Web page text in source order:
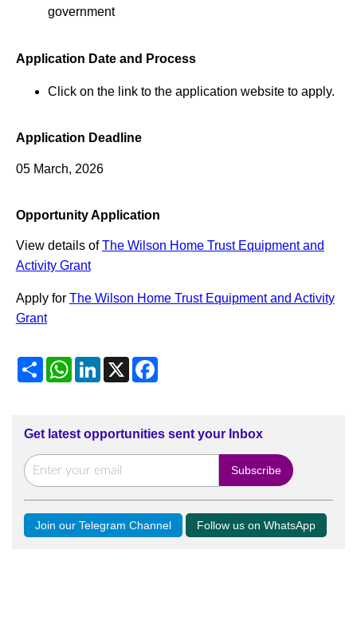
government
Application Date and Process
Click on the link to the application website to apply.
Application Deadline
05 March, 2026
Opportunity Application
View details ofThe Wilson Home Trust Equipment and
Activity Grant
Apply for The Wilson Home Trust Equipment and Activity
Grant
ShareWhatsApp
LinkedIn
X Facebook
Get latest opportunities sent your Inbox
Join our Telegram Channel Follow us on WhatsApp